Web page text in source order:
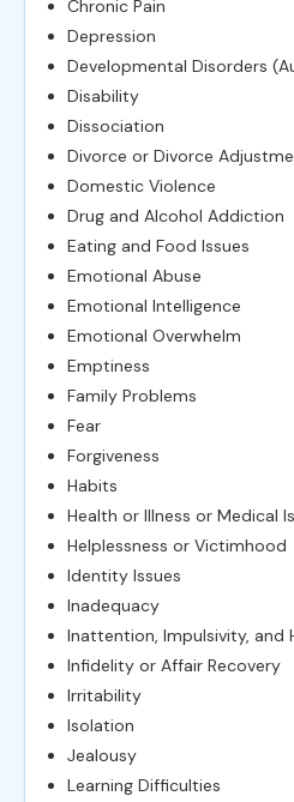
Chronic Pain
Depression
Developmental Disorders
Disability
Dissociation
Divorce or Divorce
Domestic Violence
Drug and Alcohol Addiction
Eating and Food Issues
Emotional Abuse
Emotional Intelligence
Emotional Overwhelm
Emptiness
Family Problems
Fear
Forgiveness
Habits
Health or Illness or Medical
Helplessness or Victimhood
Identity Issues
Inadequacy
Inattention, Impulsivity, and
Infidelity or Affair Recovery
Irritability
Isolation
Jealousy
Learning Difficulties